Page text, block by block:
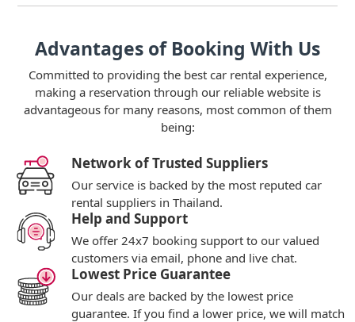
Advantages of Booking With Us
Committed to providing the best car rental experience,
making a reservation through our reliable website is
advantageous for many reasons, most common of them
being:
Network of Trusted Suppliers
Our service is backed by the most reputed car
rental suppliers in Thailand.
Help and Support
We offer 24x7 booking support to our valued
customers via email, phone and live chat.
Lowest Price Guarantee
Our deals are backed by the lowest price
guarantee. If you find a lower price, we will match